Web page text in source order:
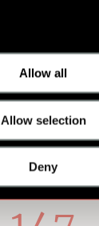
Allow all
Allow selection
Deny
18
digital modules